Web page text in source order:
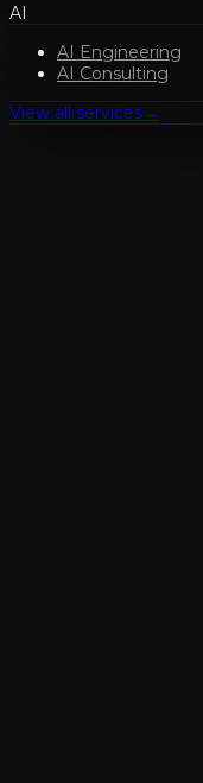
AI
AI Engineering
AI Consulting
View all services→